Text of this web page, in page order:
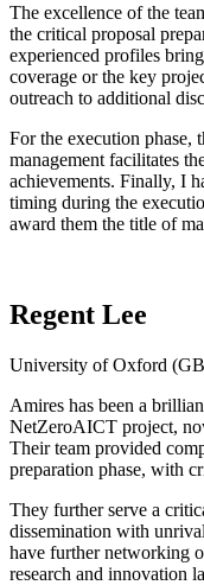
The excellence of the
the critical proposal
experienced profiles
coverage or the key
outreach to additional
For the execution phase,
management facilitates
achievements. Finally, I
timing during the
award them the title of
Regent Lee
University of Oxford
Amires has been a
NetZeroAICT project,
Their team provided
preparation phase, with
They further serve a
dissemination with
have further networking
research and innovation